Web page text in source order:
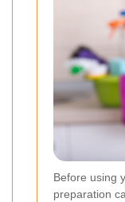
Before using
preparation